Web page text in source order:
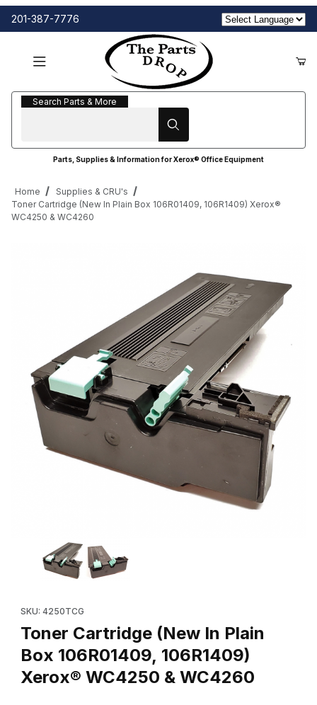
201-387-7776
Search Parts & More
Search Parts & More
Parts, Supplies & Information for Xerox® Office Equipment
Home
Supplies & CRU's
Toner Cartridge (New In Plain Box 106R01409, 106R1409) Xerox®
WC4250 & WC4260
Thumbnail Filmstrip of Toner Cartridge (New In Plain Box
SKU: 4250TCG
Toner Cartridge (New In Plain
Box 106R01409, 106R1409)
Xerox® WC4250 & WC4260